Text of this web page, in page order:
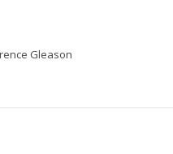
Gleason